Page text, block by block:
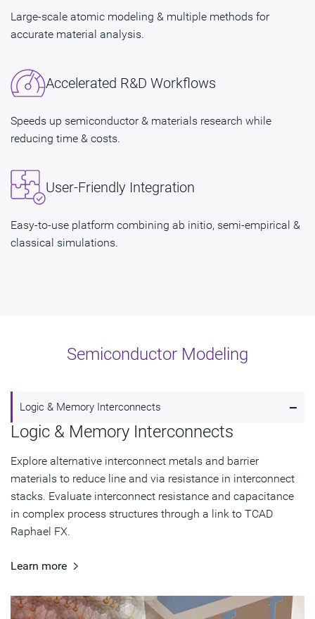
Large-scale atomic modeling & multiple methods for
accurate material analysis.
Accelerated R&D Workflows
Speeds up semiconductor & materials research while
reducing time & costs.
User-Friendly Integration
Easy-to-use platform combining ab initio, semi-empirical &
classical simulations.
Semiconductor Modeling
Logic & Memory Interconnects -
Logic & Memory Interconnects
Explore alternative interconnect metals and barrier
materials to reduce line and via resistance in interconnect
stacks. Evaluate interconnect resistance and capacitance
in complex process structures through a link to TCAD
Raphael FX.
Learn more